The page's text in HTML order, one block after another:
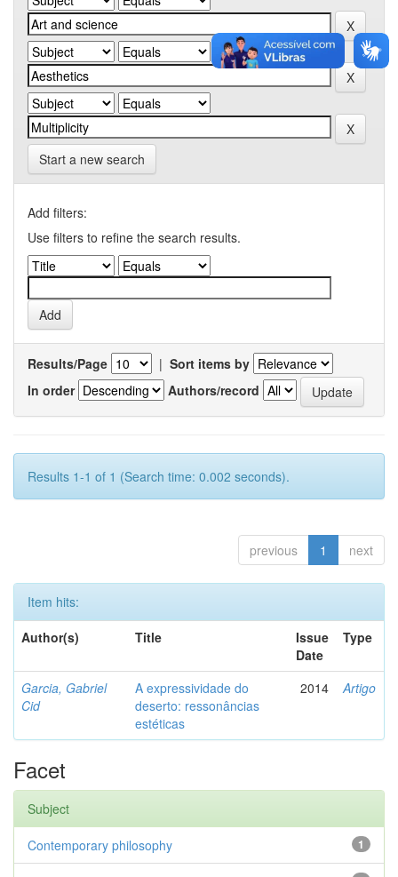
Start a new search
Add filters:
Use filters to refine the search results.
Results/Page | Sort items by
In order
Authors/record
Results 1-1 of 1 (Search time: 0.002 seconds).
previous 1 next
Item hits:
Author(s)
Title
Issue
Date
Type
Garcia, Gabriel
Cid
A expressividade do
deserto: ressonâncias
estéticas
2014 Artigo
Facet
Subject
1
Contemporary philosophy